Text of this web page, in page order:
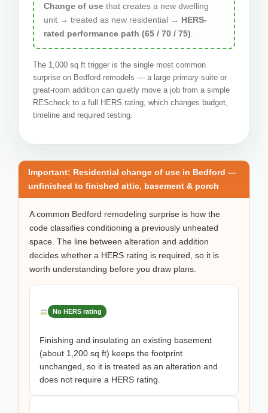
Change of use that creates a new dwelling
unit → treated as new residential → HERS-
rated performance path (65 / 70 / 75)
The 1,000 sq ft trigger is the single most common
surprise on Bedford remodels — a large primary-suite or
great-room addition can quietly move a job from a simple
REScheck to a full HERS rating, which changes budget,
timeline and required testing.
Important: Residential change of use in Bedford —
unfinished to finished attic, basement & porch
A common Bedford remodeling surprise is how the
code classifies conditioning a previously unheated
space. The line between alteration and addition
decides whether a HERS rating is required, so it is
worth understanding before you draw plans.
No HERS rating
Finishing and insulating an existing basement
(about 1,200 sq ft) keeps the footprint
unchanged, so it is treated as an alteration and
does not require a HERS rating.